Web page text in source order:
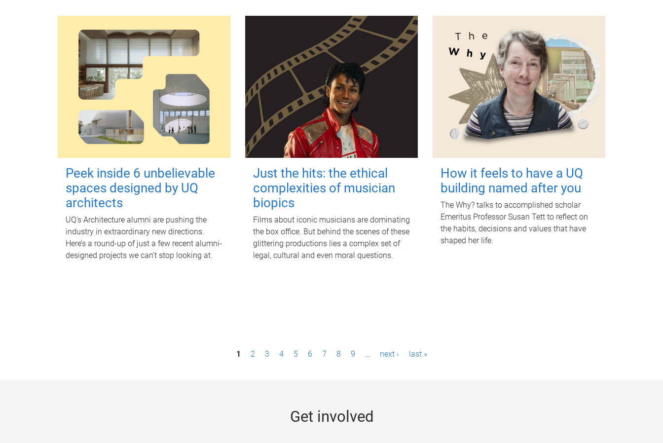
Peek inside 6 unbelievable
spaces designed by UQ
architects
UQ's Architecture alumni are pushing the
industry in extraordinary new directions.
Here’s a round-up of just a few recent alumni-
designed projects we can’t stop looking at.
Just the hits: the ethical
complexities of musician
biopics
Films about iconic musicians are dominating
the box office. But behind the scenes of these
glittering productions lies a complex set of
legal, cultural and even moral questions.
How it feels to have a UQ
building named after you
The Why? talks to accomplished scholar
Emeritus Professor Susan Tett to reflect on
the habits, decisions and values that have
shaped her life.
1 2 3 4 5 6 7 8 9 … next › last »
Get involved